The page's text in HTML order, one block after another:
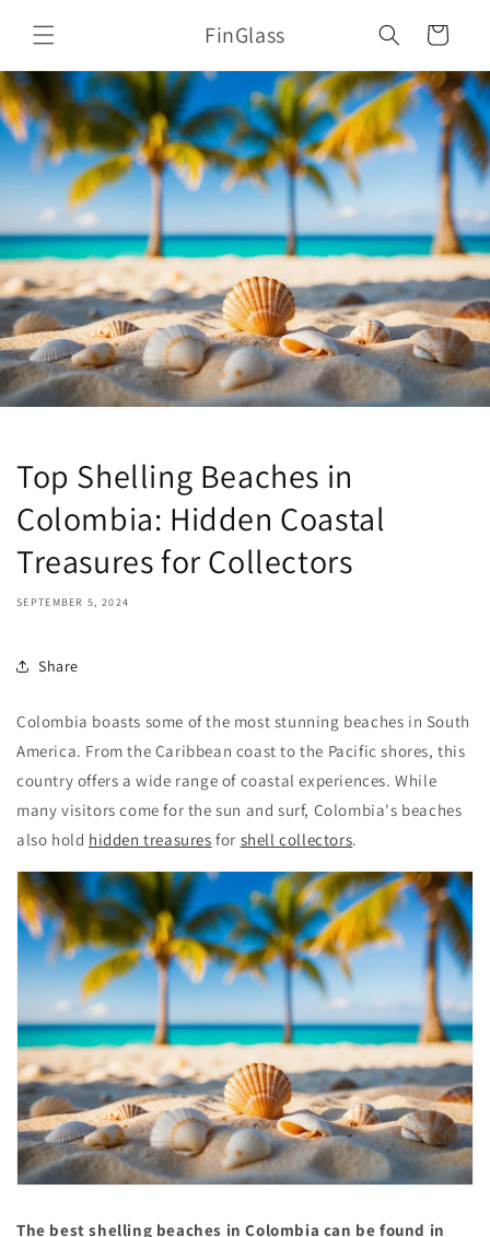
content
FinGlass Cart
Top Shelling Beaches in
Colombia: Hidden Coastal
Treasures for Collectors
SEPTEMBER 5, 2024
Share
Colombia boasts some of the most stunning beaches in South
America. From the Caribbean coast to the Pacific shores, this
country offers a wide range of coastal experiences. While
many visitors come for the sun and surf, Colombia's beaches
also hold hidden treasures for shell collectors.
The best shelling beaches in Colombia can be found in